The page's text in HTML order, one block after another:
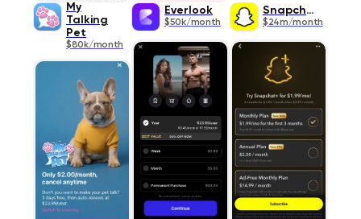
My
Talking
Pet
$80k/month
Everlook
$50k/month
Snapchat
$24m/month